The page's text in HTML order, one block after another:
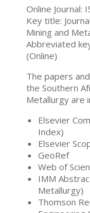
Online Journal:
Key title:
Mining and
Abbreviated
(Online)
The papers
the Southern
Metallurgy are
Elsevier
Index)
Elsevier
GeoRef
Web of
IMM
Metallurgy)
Thomson